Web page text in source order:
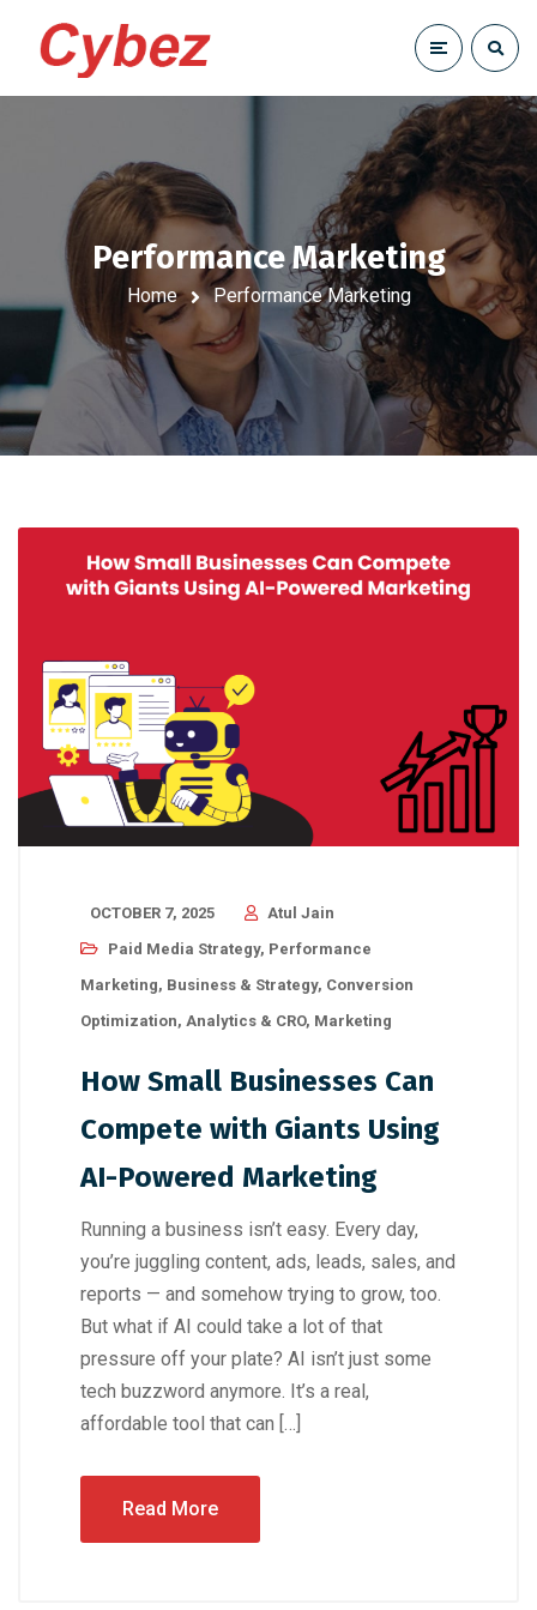
Performance Marketing
Home Performance Marketing
OCTOBER 7, 2025
Atul Jain
Paid Media Strategy, Performance
Marketing, Business & Strategy, Conversion
Optimization, Analytics & CRO, Marketing
How Small Businesses Can
Compete with Giants Using
AI-Powered Marketing
Running a business isn’t easy. Every day,
you’re juggling content, ads, leads, sales, and
reports — and somehow trying to grow, too.
But what if AI could take a lot of that
pressure off your plate? AI isn’t just some
tech buzzword anymore. It’s a real,
affordable tool that can […]
Read More